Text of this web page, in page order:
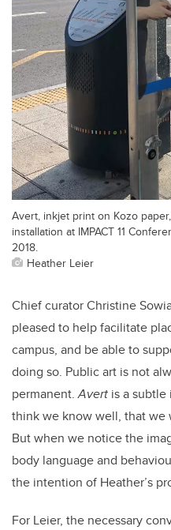
Avert, inkjet print on Kozo
installation at IMPACT 11
2018.
Heather Leier
Chief curator Christine
pleased to help facilitate
campus, and be able to
doing so. Public art is not
permanent.Avert is a
think we know well, that
But when we notice the
body language and
the intention of Heather’s
For Leier, the necessary